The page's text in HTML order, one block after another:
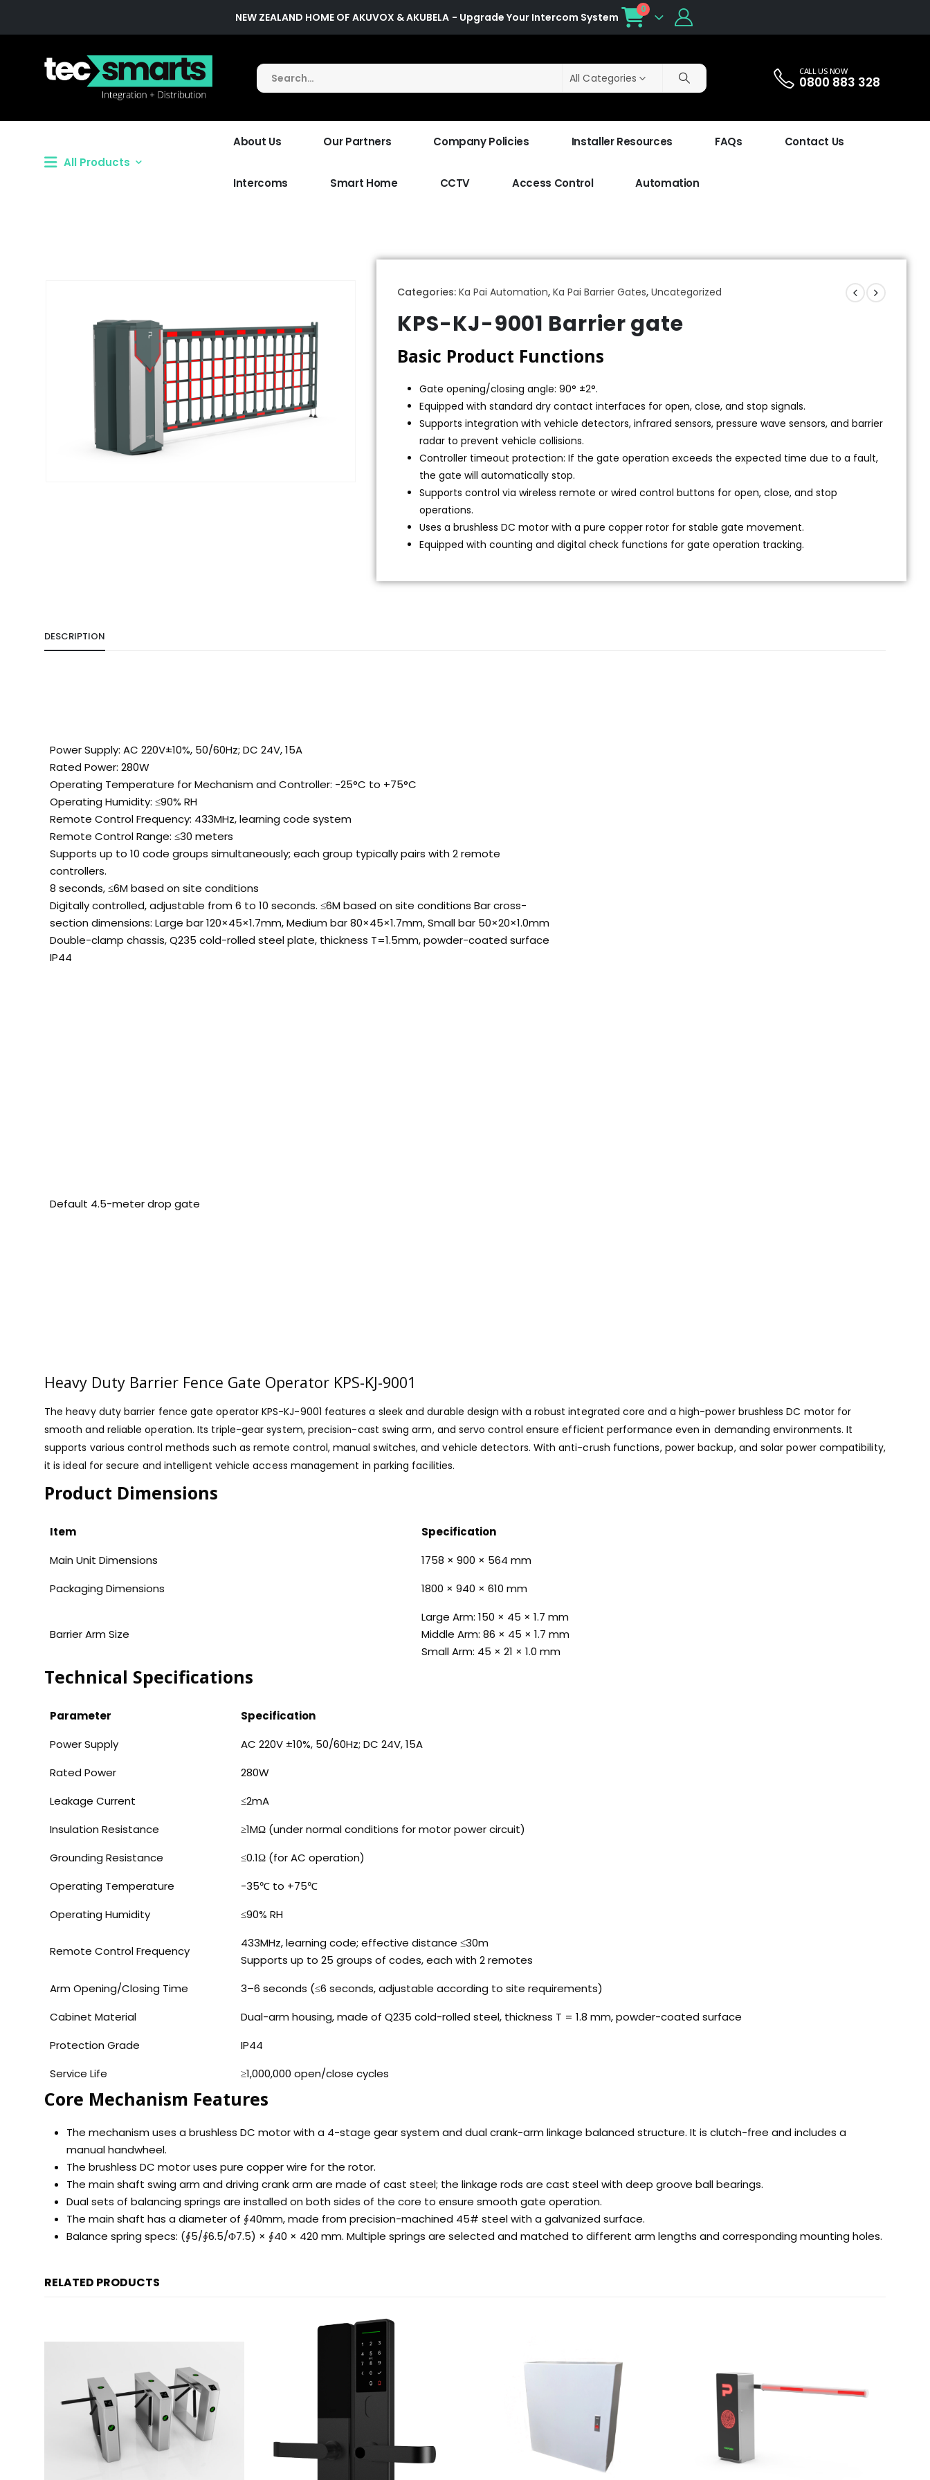
NEW ZEALAND HOME OF AKUVOX & AKUBELA - Upgrade Your Intercom System
0
All Categories CALL US NOW
0800 883 328
All Products
About Us Our Partners Company Policies Installer Resources FAQs Contact Us
Intercoms Smart Home CCTV Access Control Automation
Categories:Ka Pai Automation,Ka Pai Barrier Gates,Uncategorized
KPS-KJ-9001 Barrier gate
Basic Product Functions
Gate opening/closing angle: 90° ±2°.
Equipped with standard dry contact interfaces for open, close, and stop signals.
Supports integration with vehicle detectors, infrared sensors, pressure wave sensors, and barrier
radar to prevent vehicle collisions.
Controller timeout protection: If the gate operation exceeds the expected time due to a fault,
the gate will automatically stop.
Supports control via wireless remote or wired control buttons for open, close, and stop
operations.
Uses a brushless DC motor with a pure copper rotor for stable gate movement.
Equipped with counting and digital check functions for gate operation tracking.
DESCRIPTION
Power Supply: AC 220V±10%, 50/60Hz; DC 24V, 15A
Rated Power: 280W
Operating Temperature for Mechanism and Controller: -25°C to +75°C
Operating Humidity: ≤90% RH
Remote Control Frequency: 433MHz, learning code system
Remote Control Range: ≤30 meters
Supports up to 10 code groups simultaneously; each group typically pairs with 2 remote
controllers.
8 seconds, ≤6M based on site conditions
Digitally controlled, adjustable from 6 to 10 seconds. ≤6M based on site conditions Bar cross-
section dimensions: Large bar 120×45×1.7mm, Medium bar 80×45×1.7mm, Small bar 50×20×1.0mm
Double-clamp chassis, Q235 cold-rolled steel plate, thickness T=1.5mm, powder-coated surface
IP44
Default 4.5-meter drop gate
Heavy Duty Barrier Fence Gate Operator KPS-KJ-9001
The heavy duty barrier fence gate operator KPS-KJ-9001 features a sleek and durable design with a robust integrated core and a high-power brushless DC motor for
smooth and reliable operation. Its triple-gear system, precision-cast swing arm, and servo control ensure efficient performance even in demanding environments. It
supports various control methods such as remote control, manual switches, and vehicle detectors. With anti-crush functions, power backup, and solar power compatibility,
it is ideal for secure and intelligent vehicle access management in parking facilities.
Product Dimensions
Item
Specification
Main Unit Dimensions
1758 × 900 × 564 mm
Packaging Dimensions
1800 × 940 × 610 mm
Barrier Arm Size
Large Arm: 150 × 45 × 1.7 mm
Middle Arm: 86 × 45 × 1.7 mm
Small Arm: 45 × 21 × 1.0 mm
Technical Specifications
Parameter
Specification
Power Supply
AC 220V ±10%, 50/60Hz; DC 24V, 15A
Rated Power
280W
Leakage Current
≤2mA
Insulation Resistance
≥1MΩ (under normal conditions for motor power circuit)
Grounding Resistance
≤0.1Ω (for AC operation)
Operating Temperature
-35℃ to +75℃
Operating Humidity
≤90% RH
Remote Control Frequency
433MHz, learning code; effective distance ≤30m
Supports up to 25 groups of codes, each with 2 remotes
Arm Opening/Closing Time
3–6 seconds (≤6 seconds, adjustable according to site requirements)
Cabinet Material
Dual-arm housing, made of Q235 cold-rolled steel, thickness T = 1.8 mm, powder-coated surface
Protection Grade
IP44
Service Life
≥1,000,000 open/close cycles
Core Mechanism Features
The mechanism uses a brushless DC motor with a 4-stage gear system and dual crank-arm linkage balanced structure. It is clutch-free and includes a
manual handwheel.
The brushless DC motor uses pure copper wire for the rotor.
The main shaft swing arm and driving crank arm are made of cast steel; the linkage rods are cast steel with deep groove ball bearings.
Dual sets of balancing springs are installed on both sides of the core to ensure smooth gate operation.
The main shaft has a diameter of ∮40mm, made from precision-machined 45# steel with a galvanized surface.
Balance spring specs: (∮5/∮6.5/Φ7.5) × ∮40 × 420 mm. Multiple springs are selected and matched to different arm lengths and corresponding mounting holes.
RELATED PRODUCTS